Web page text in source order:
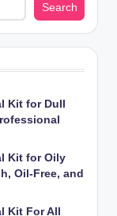
Search
Kit for Dull
Kit for Oily
Oil-Free, and
Kit For All